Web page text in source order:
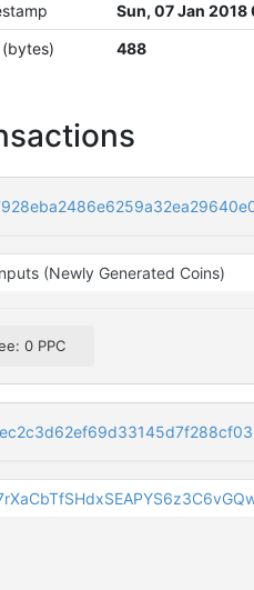
Sun, 07 Jan 2018
(bytes)
488
(Newly Generated Coins)
0 PPC